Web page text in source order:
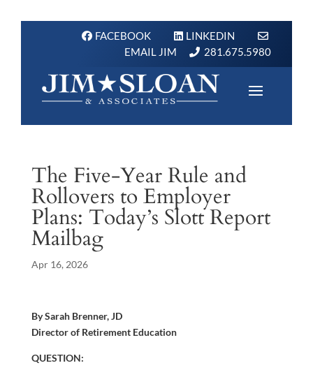
FACEBOOK
LINKEDIN
EMAIL JIM
281.675.5980
The Five-Year Rule and
Rollovers to Employer
Plans: Today’s Slott Report
Mailbag
Apr 16, 2026
By Sarah Brenner, JD
Director of Retirement Education
QUESTION: